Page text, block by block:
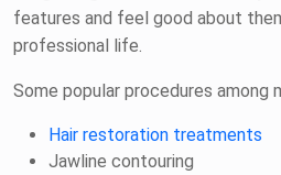
features and feel good about
professional life.
Some popular procedures among
Hair restoration treatments
Jawline contouring